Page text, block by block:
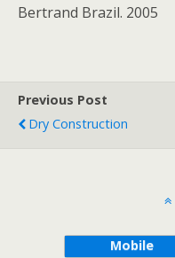
Bertrand Brazil. 2005
Previous Post
Dry Construction
Mobile